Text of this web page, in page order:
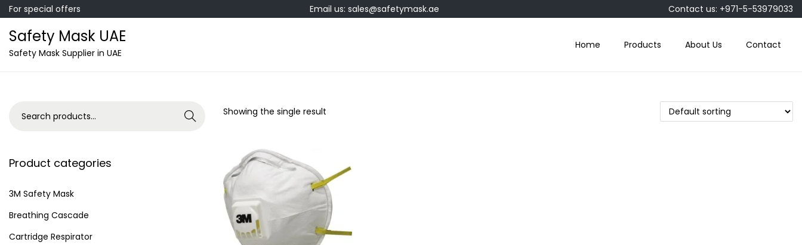
For special offers Email us: sales@safetymask.ae Contact us: +971-5-53979033
S
a
g
a
S
o
e
n
Safety Mask UAE
Safety Mask Supplier in UAE
Home Products About Us Contact
Showing the single result
r
h
f
r
Search
Product categories
3M Safety Mask
Breathing Cascade
Cartridge Respirator